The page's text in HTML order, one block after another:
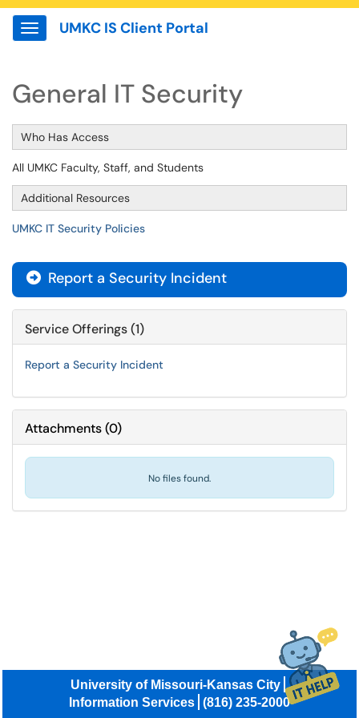
Show Applications Menu
UMKC IS Client Portal
General IT Security
Who Has Access
All UMKC Faculty, Staff, and Students
Additional Resources
UMKC IT Security Policies
 Report a Security Incident
Service Offerings (1)
Report a Security Incident
Attachments(0)
No files found.
University of Missouri-Kansas City
Information Services (816) 235-2000